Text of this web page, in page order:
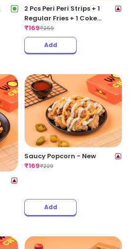
2 Pcs Peri Peri Strips + 1
Regular Fries + 1 Coke
250ML
₹169₹269
Add
Saucy Popcorn - New
₹169₹229
Add